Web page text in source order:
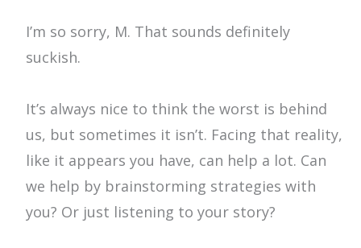
I’m so sorry, M. That sounds definitely
suckish.
It’s always nice to think the worst is behind
us, but sometimes it isn’t. Facing that reality,
like it appears you have, can help a lot. Can
we help by brainstorming strategies with
you? Or just listening to your story?